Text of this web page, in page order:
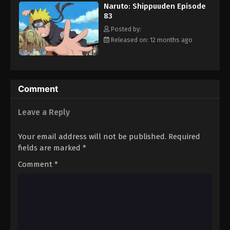
Eps 94 - Episode 94 - August 11, 2025
Naruto: Shippuuden Episode 95
Eps 95 - Episode 95 - August 11, 2025
Eps 97 - Episode 97 - August 11, 2025
Naruto: Shippuuden Episode
83
Posted by:
Released on: 12 months ago
Comment
Leave a Reply
Your email address will not be published. Required
fields are marked *
Comment *